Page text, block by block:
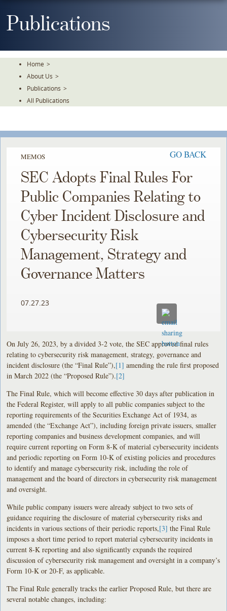
ToPublications
Home >
About Us >
Publications >
All Publications
MEMOS GO BACK
SEC Adopts Final Rules For
Public Companies Relating to
Cyber Incident Disclosure and
Cybersecurity Risk
Management, Strategy and
Governance Matters
07.27.23
On July 26, 2023, by a divided 3­-2 vote, the SEC approved final rules
relating to cybersecurity risk management, strategy, governance and
incident disclosure (the “Final Rule”),[1] amending the rule first proposed
in March 2022 (the “Proposed Rule”).[2]
The Final Rule, which will become effective 30 days after publication in
the Federal Register, will apply to all public companies subject to the
reporting requirements of the Securities Exchange Act of 1934, as
amended (the “Exchange Act”), including foreign private issuers, smaller
reporting companies and business development companies, and will
require current reporting on Form 8-K of material cybersecurity incidents
and periodic reporting on Form 10-K of existing policies and procedures
to identify and manage cybersecurity risk, including the role of
management and the board of directors in cybersecurity risk management
and oversight.
While public company issuers were already subject to two sets of
guidance requiring the disclosure of material cybersecurity risks and
incidents in various sections of their periodic reports,[3] the Final Rule
imposes a short time period to report material cybersecurity incidents in
current 8-K reporting and also significantly expands the required
discussion of cybersecurity risk management and oversight in a company’s
Form 10-K or 20-F, as applicable.
The Final Rule generally tracks the earlier Proposed Rule, but there are
several notable changes, including: